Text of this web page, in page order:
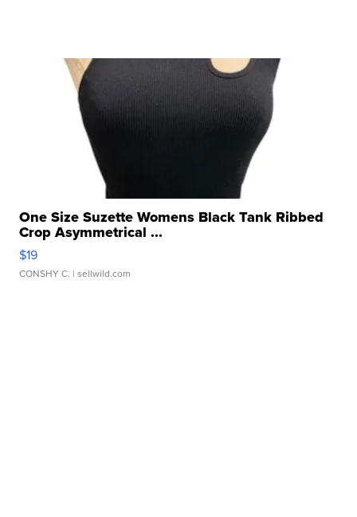
One Size Suzette Womens Black Tank Ribbed
Crop Asymmetrical ...
$19
CONSHY C. | sellwild.com